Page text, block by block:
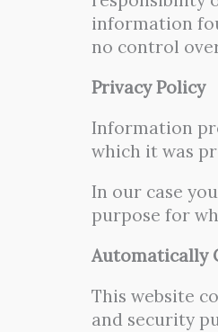
information
no control
Privacy Policy
Information
which it was
In our case
purpose for
Automatically
This website
and security